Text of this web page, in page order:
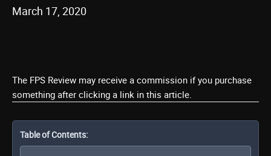
March 17, 2020
The FPS Review may receive a commission if you purchase
something after clicking a link in this article.
Table of Contents: